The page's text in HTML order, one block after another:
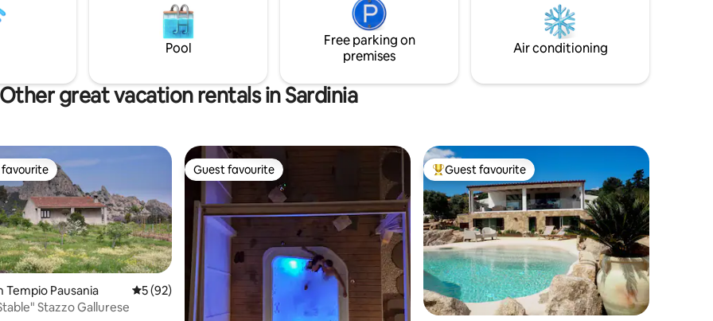
Ogliastra. Perfect for couples
space inside the property for 1 car. Wi-Fi
at 50 Mbps. Pets not allowed.
Pool
Free parking on
premises
Air conditioning
Other great vacation rentals in Sardinia
42 reviews
favourite
Tempio Pausania 5 out of 5 average rating, 92 reviews
5 (92)
Stazzo Gallurese
Guest favourite
Guest favourite Top guest favourite
Guest favourite